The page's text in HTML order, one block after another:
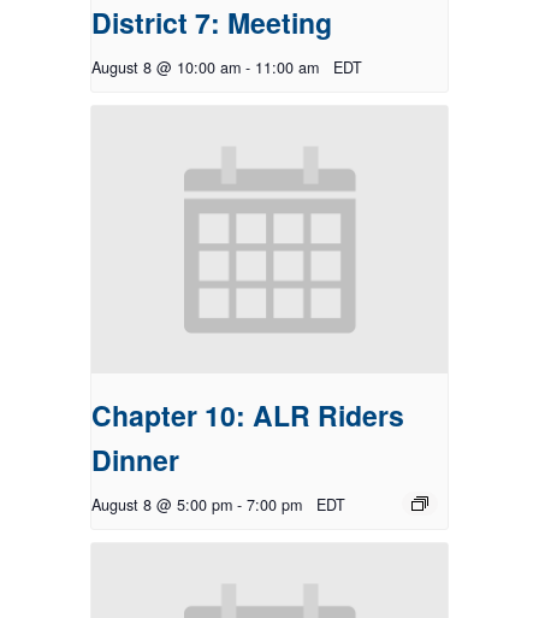
District 7: Meeting
August 8 @ 10:00 am - 11:00 am EDT
Chapter 10: ALR Riders
Dinner
August 8 @ 5:00 pm - 7:00 pm EDT